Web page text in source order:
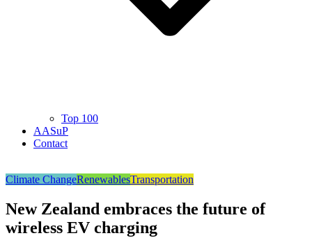
Top 100
AASuP
Contact
Climate ChangeRenewablesTransportation
New Zealand embraces the future of
wireless EV charging